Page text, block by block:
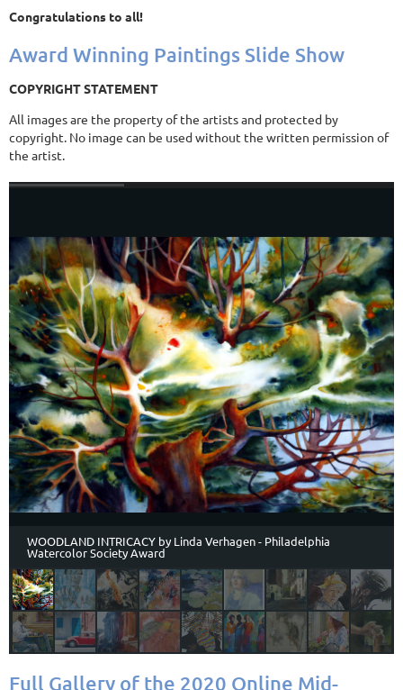
Congratulations to all!
Award Winning Paintings Slide Show
COPYRIGHT STATEMENT
All images are the property of the artists and protected by
copyright. No image can be used without the written permission of
the artist.
WOODLAND INTRICACY by Linda Verhagen - Philadelphia
Watercolor Society Award
Full Gallery of the 2020 Online Mid-